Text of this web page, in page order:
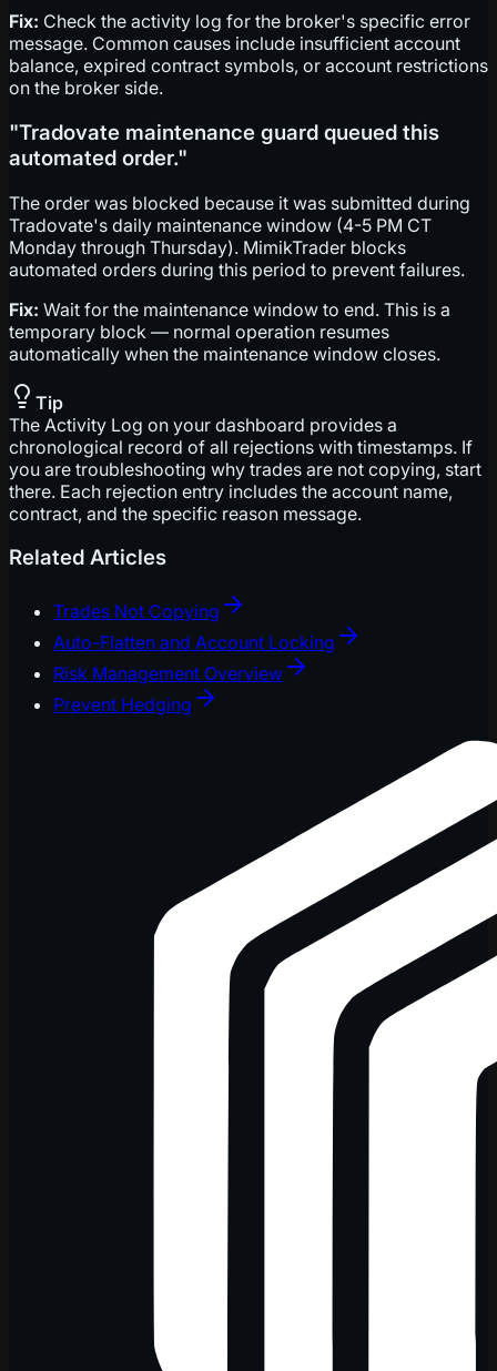
Fix: Check the activity log for the broker's specific error
message. Common causes include insufficient account
balance, expired contract symbols, or account restrictions
on the broker side.
"Tradovate maintenance guard queued this
automated order."
The order was blocked because it was submitted during
Tradovate's daily maintenance window (4-5 PM CT
Monday through Thursday). MimikTrader blocks
automated orders during this period to prevent failures.
Fix: Wait for the maintenance window to end. This is a
temporary block — normal operation resumes
automatically when the maintenance window closes.
Tip
The Activity Log on your dashboard provides a
chronological record of all rejections with timestamps. If
you are troubleshooting why trades are not copying, start
there. Each rejection entry includes the account name,
contract, and the specific reason message.
Related Articles
Trades Not Copying
Auto-Flatten and Account Locking
Risk Management Overview
Prevent Hedging